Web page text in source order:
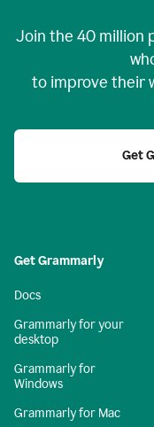
Join the 40 million
to improve their
Get
Get Grammarly
Docs
Grammarly for your
desktop
Grammarly for
Windows
Grammarly for Mac